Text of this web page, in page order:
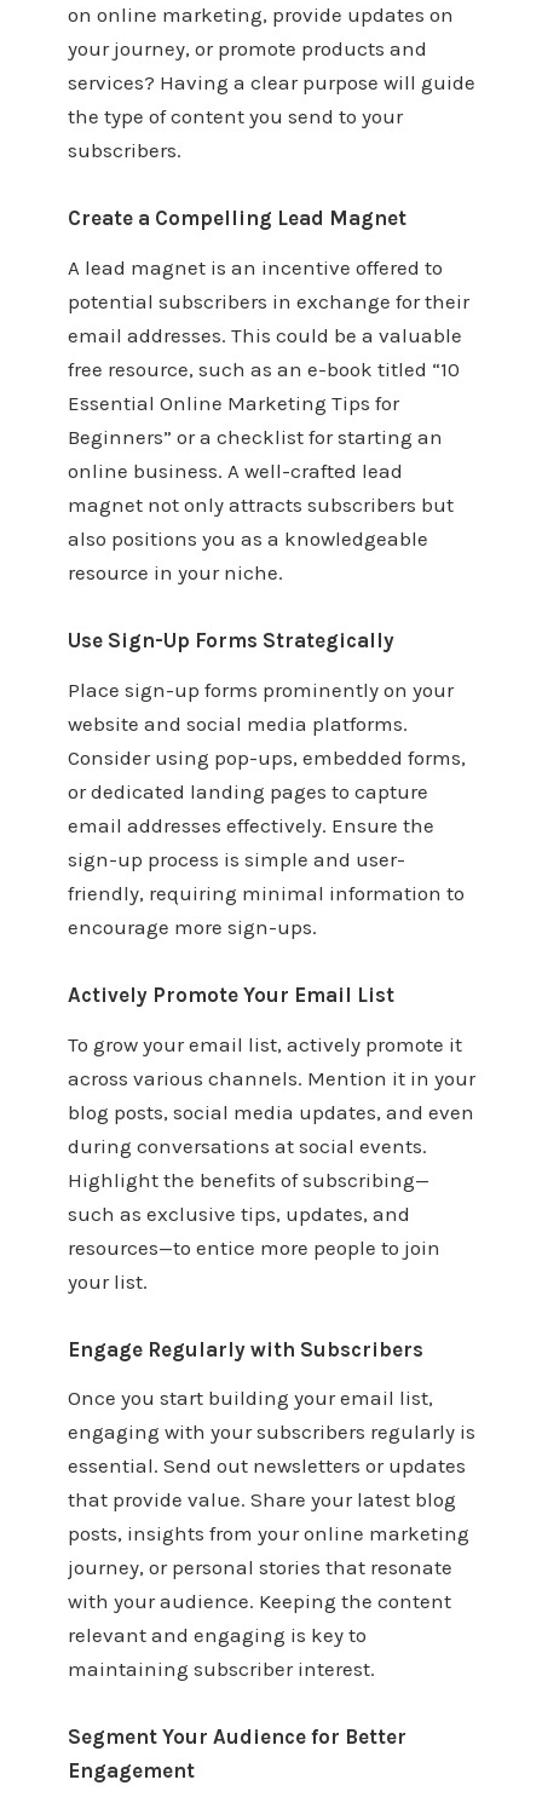
on online marketing, provide updates on
your journey, or promote products and
services? Having a clear purpose will guide
the type of content you send to your
subscribers.
Create a Compelling Lead Magnet
A lead magnet is an incentive offered to
potential subscribers in exchange for their
email addresses. This could be a valuable
free resource, such as an e-book titled “10
Essential Online Marketing Tips for
Beginners” or a checklist for starting an
online business. A well-crafted lead
magnet not only attracts subscribers but
also positions you as a knowledgeable
resource in your niche.
Use Sign-Up Forms Strategically
Place sign-up forms prominently on your
website and social media platforms.
Consider using pop-ups, embedded forms,
or dedicated landing pages to capture
email addresses effectively. Ensure the
sign-up process is simple and user-
friendly, requiring minimal information to
encourage more sign-ups.
Actively Promote Your Email List
To grow your email list, actively promote it
across various channels. Mention it in your
blog posts, social media updates, and even
during conversations at social events.
Highlight the benefits of subscribing—
such as exclusive tips, updates, and
resources—to entice more people to join
your list.
Engage Regularly with Subscribers
Once you start building your email list,
engaging with your subscribers regularly is
essential. Send out newsletters or updates
that provide value. Share your latest blog
posts, insights from your online marketing
journey, or personal stories that resonate
with your audience. Keeping the content
relevant and engaging is key to
maintaining subscriber interest.
Segment Your Audience for Better
Engagement